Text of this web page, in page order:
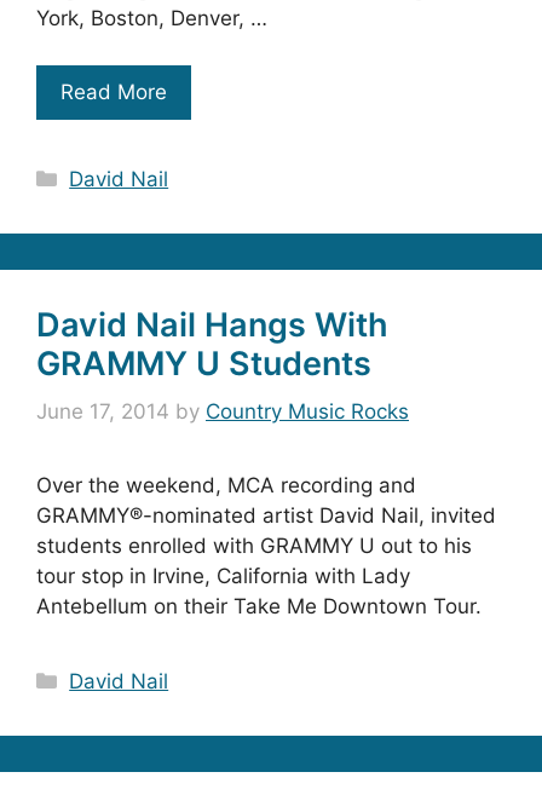
York, Boston, Denver, …
Read More
Categories
David Nail
David Nail Hangs With
GRAMMY U Students
June 17, 2014 by Country Music Rocks
Over the weekend, MCA recording and
GRAMMY®-nominated artist David Nail, invited
students enrolled with GRAMMY U out to his
tour stop in Irvine, California with Lady
Antebellum on their Take Me Downtown Tour.
Categories
David Nail